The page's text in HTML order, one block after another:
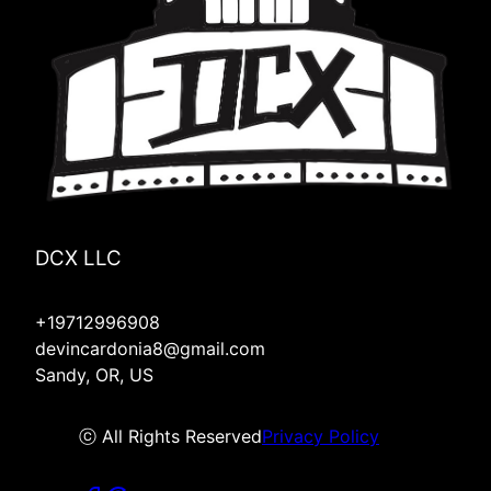
Hood River, OR
Molalla, OR
Mulino, OR
Silverton, OR
Redmond, OR
Four Corners, OR
DCX LLC
+19712996908
devincardonia8@gmail.com
Sandy, OR, US
ⓒ All Rights ReservedPrivacy Policy